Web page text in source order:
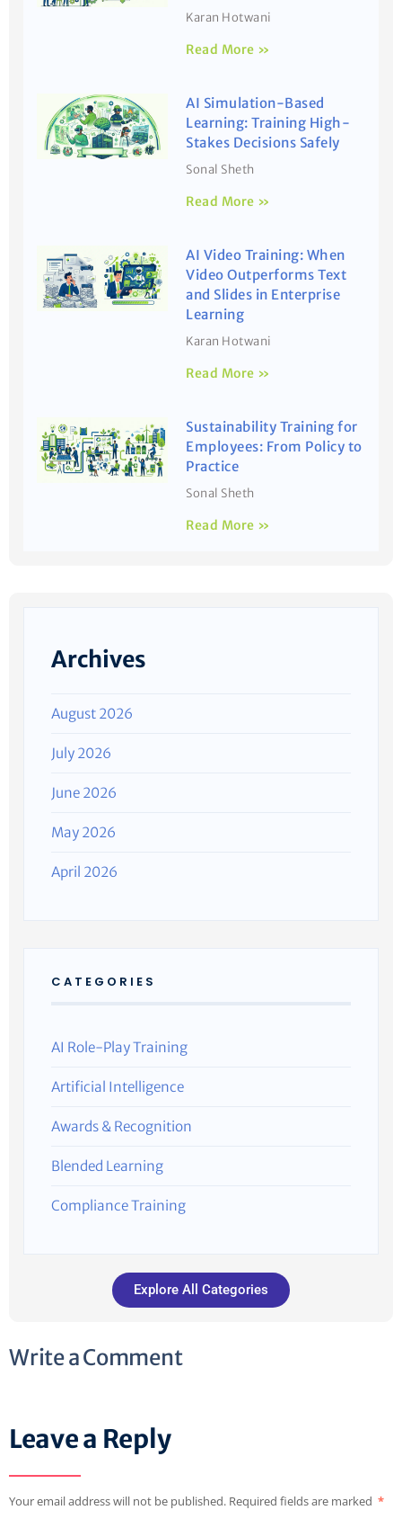
Karan Hotwani
Read More »
AI Simulation-Based
Learning: Training High-
Stakes Decisions Safely
Sonal Sheth
Read More »
AI Video Training: When
Video Outperforms Text
and Slides in Enterprise
Learning
Karan Hotwani
Read More »
Sustainability Training for
Employees: From Policy to
Practice
Sonal Sheth
Read More »
Archives
August 2026
July 2026
June 2026
May 2026
April 2026
CATEGORIES
AI Role-Play Training
Artificial Intelligence
Awards & Recognition
Blended Learning
Compliance Training
Explore All Categories
Write a Comment
Leave a Reply
Your email address will not be published. Required fields are marked *